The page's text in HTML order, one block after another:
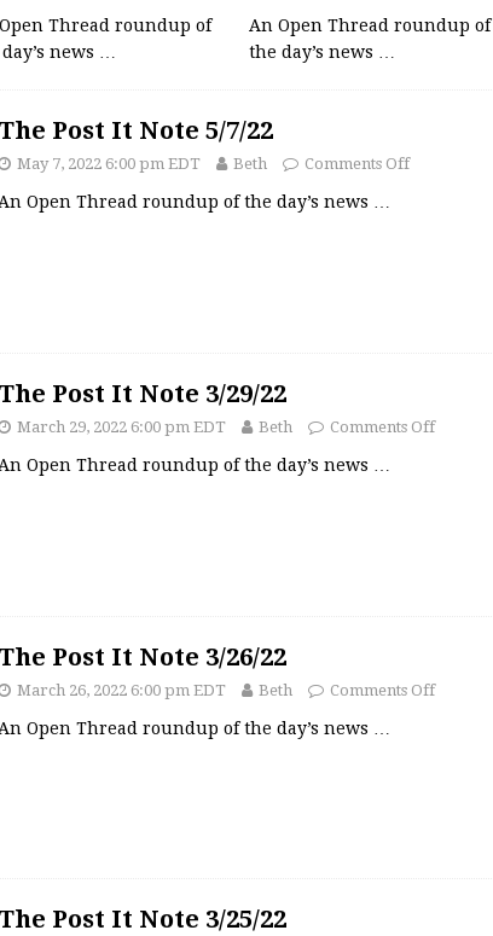
Thread roundup of
news …
An Open Thread roundup of
the day’s news …
The Post It Note 5/7/22
May 7, 2022 6:00 pm EDT Beth Comments Off
Open Thread roundup of the day’s news …
The Post It Note 3/29/22
March 29, 2022 6:00 pm EDT Beth Comments Off
An Open Thread roundup of the day’s news
The Post It Note 3/26/22
March 26, 2022 6:00 pm EDT Beth Comments Off
An Open Thread roundup of the day’s news
The Post It Note 3/25/22